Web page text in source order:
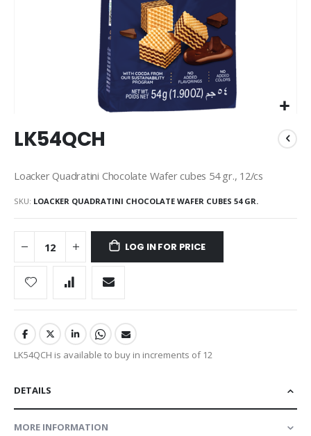
to
the
of
images
gallery
LK54QCH
Loacker Quadratini Chocolate Wafer cubes 54 gr., 12/cs
SKU LOACKER QUADRATINI CHOCOLATE WAFER CUBES 54 GR.
LOG IN FOR PRICE
LK54QCH is available to buy in increments of 12
DETAILS
MORE INFORMATION